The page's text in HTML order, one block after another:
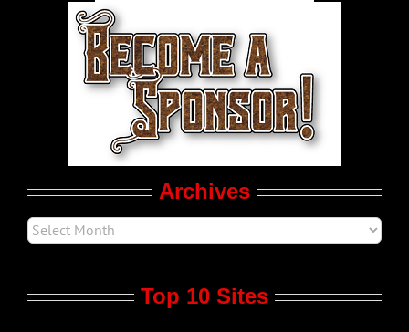
World LGBT News
LGBT Politics
Archives
Top 10 Sites